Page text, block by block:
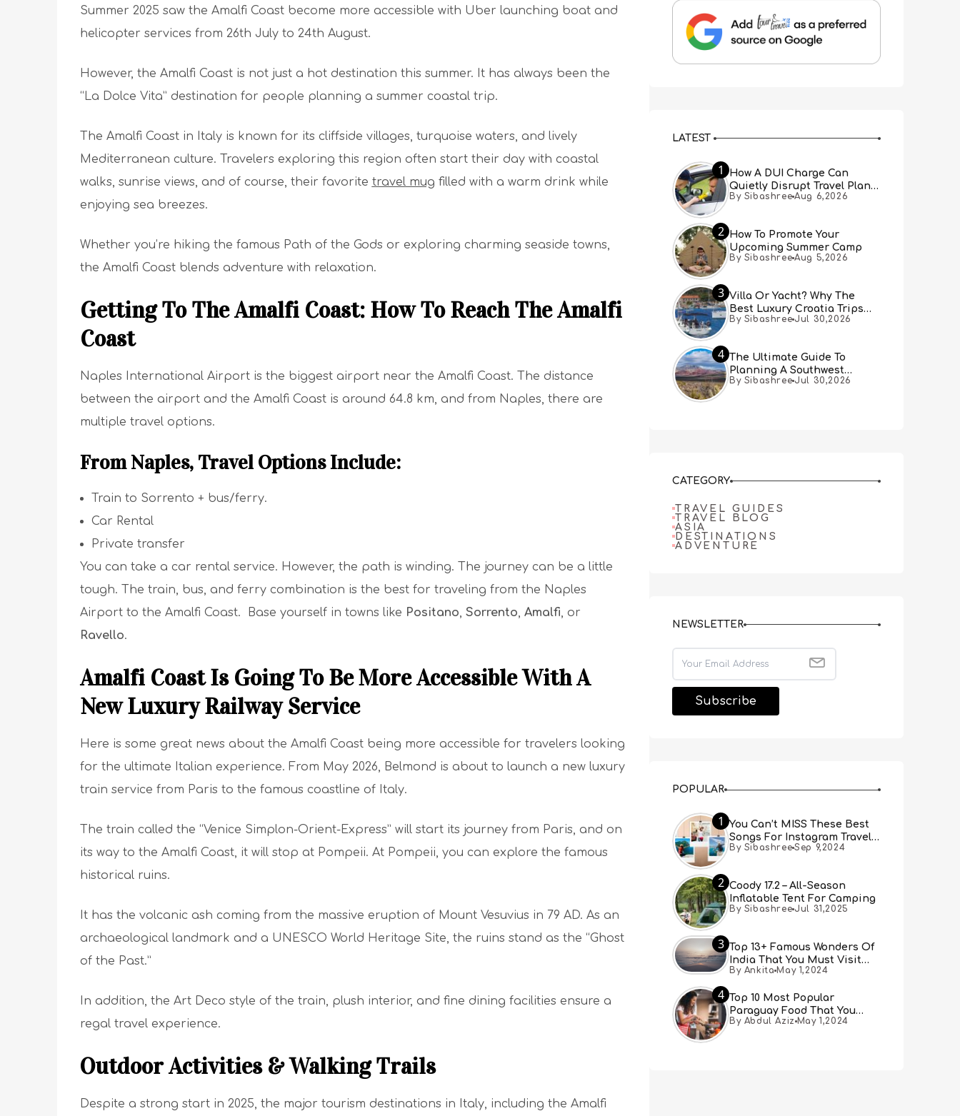
Summer 2025 saw the Amalfi Coast become more accessible with Uber launching boat and
helicopter services from 26th July to 24th August.
However, the Amalfi Coast is not just a hot destination this summer. It has always been the
“La Dolce Vita” destination for people planning a summer coastal trip.
The Amalfi Coast in Italy is known for its cliffside villages, turquoise waters, and lively
Mediterranean culture. Travelers exploring this region often start their day with coastal
walks, sunrise views, and of course, their favorite travel mug filled with a warm drink while
enjoying sea breezes.
Whether you’re hiking the famous Path of the Gods or exploring charming seaside towns,
the Amalfi Coast blends adventure with relaxation.
Getting To The Amalfi Coast: How To Reach The Amalfi
Coast
Naples International Airport is the biggest airport near the Amalfi Coast. The distance
between the airport and the Amalfi Coast is around 64.8 km, and from Naples, there are
multiple travel options.
From Naples, Travel Options Include:
Train to Sorrento + bus/ferry.
Car Rental
Private transfer
You can take a car rental service. However, the path is winding. The journey can be a little
tough. The train, bus, and ferry combination is the best for traveling from the Naples
Airport to the Amalfi Coast. Base yourself in towns like Positano, Sorrento, Amalfi, or
Ravello.
Amalfi Coast Is Going To Be More Accessible With A
New Luxury Railway Service
Here is some great news about the Amalfi Coast being more accessible for travelers looking
for the ultimate Italian experience. From May 2026, Belmond is about to launch a new luxury
train service from Paris to the famous coastline of Italy.
The train called the “Venice Simplon-Orient-Express” will start its journey from Paris, and on
its way to the Amalfi Coast, it will stop at Pompeii. At Pompeii, you can explore the famous
historical ruins.
It has the volcanic ash coming from the massive eruption of Mount Vesuvius in 79 AD. As an
archaeological landmark and a UNESCO World Heritage Site, the ruins stand as the “Ghost
of the Past.”
In addition, the Art Deco style of the train, plush interior, and fine dining facilities ensure a
regal travel experience.
Outdoor Activities & Walking Trails
Despite a strong start in 2025, the major tourism destinations in Italy, including the Amalfi
LATEST
1
How A DUI Charge Can
Quietly Disrupt Travel Plans
You Didn’t Expect
By Sibashree Aug 6,2026
2 How To Promote Your
Upcoming Summer Camp
By Sibashree Aug 5,2026
3 Villa Or Yacht? Why The
Best Luxury Croatia Trips
Combine Both
By Sibashree Jul 30,2026
4 The Ultimate Guide To
Planning A Southwest
Desert Adventure From Las
By Sibashree Jul 30,2026
CATEGORY
TRAVEL GUIDES
TRAVEL BLOG
ASIA
DESTINATIONS
ADVENTURE
NEWSLETTER
POPULAR
1
You Can’t MISS These Best
Songs For Instagram Travel
Reels (Real People, Real
By Sibashree Sep 9,2024
2 Coody 17.2 – All-Season
Inflatable Tent For Camping
By Sibashree Jul 31,2025
3 Top 13+ Famous Wonders Of
India That You Must Visit
[Updated 2024]
By Ankita May 1,2024
4 Top 10 Most Popular
Paraguay Food That You
Must Try
By Abdul Aziz May 1,2024